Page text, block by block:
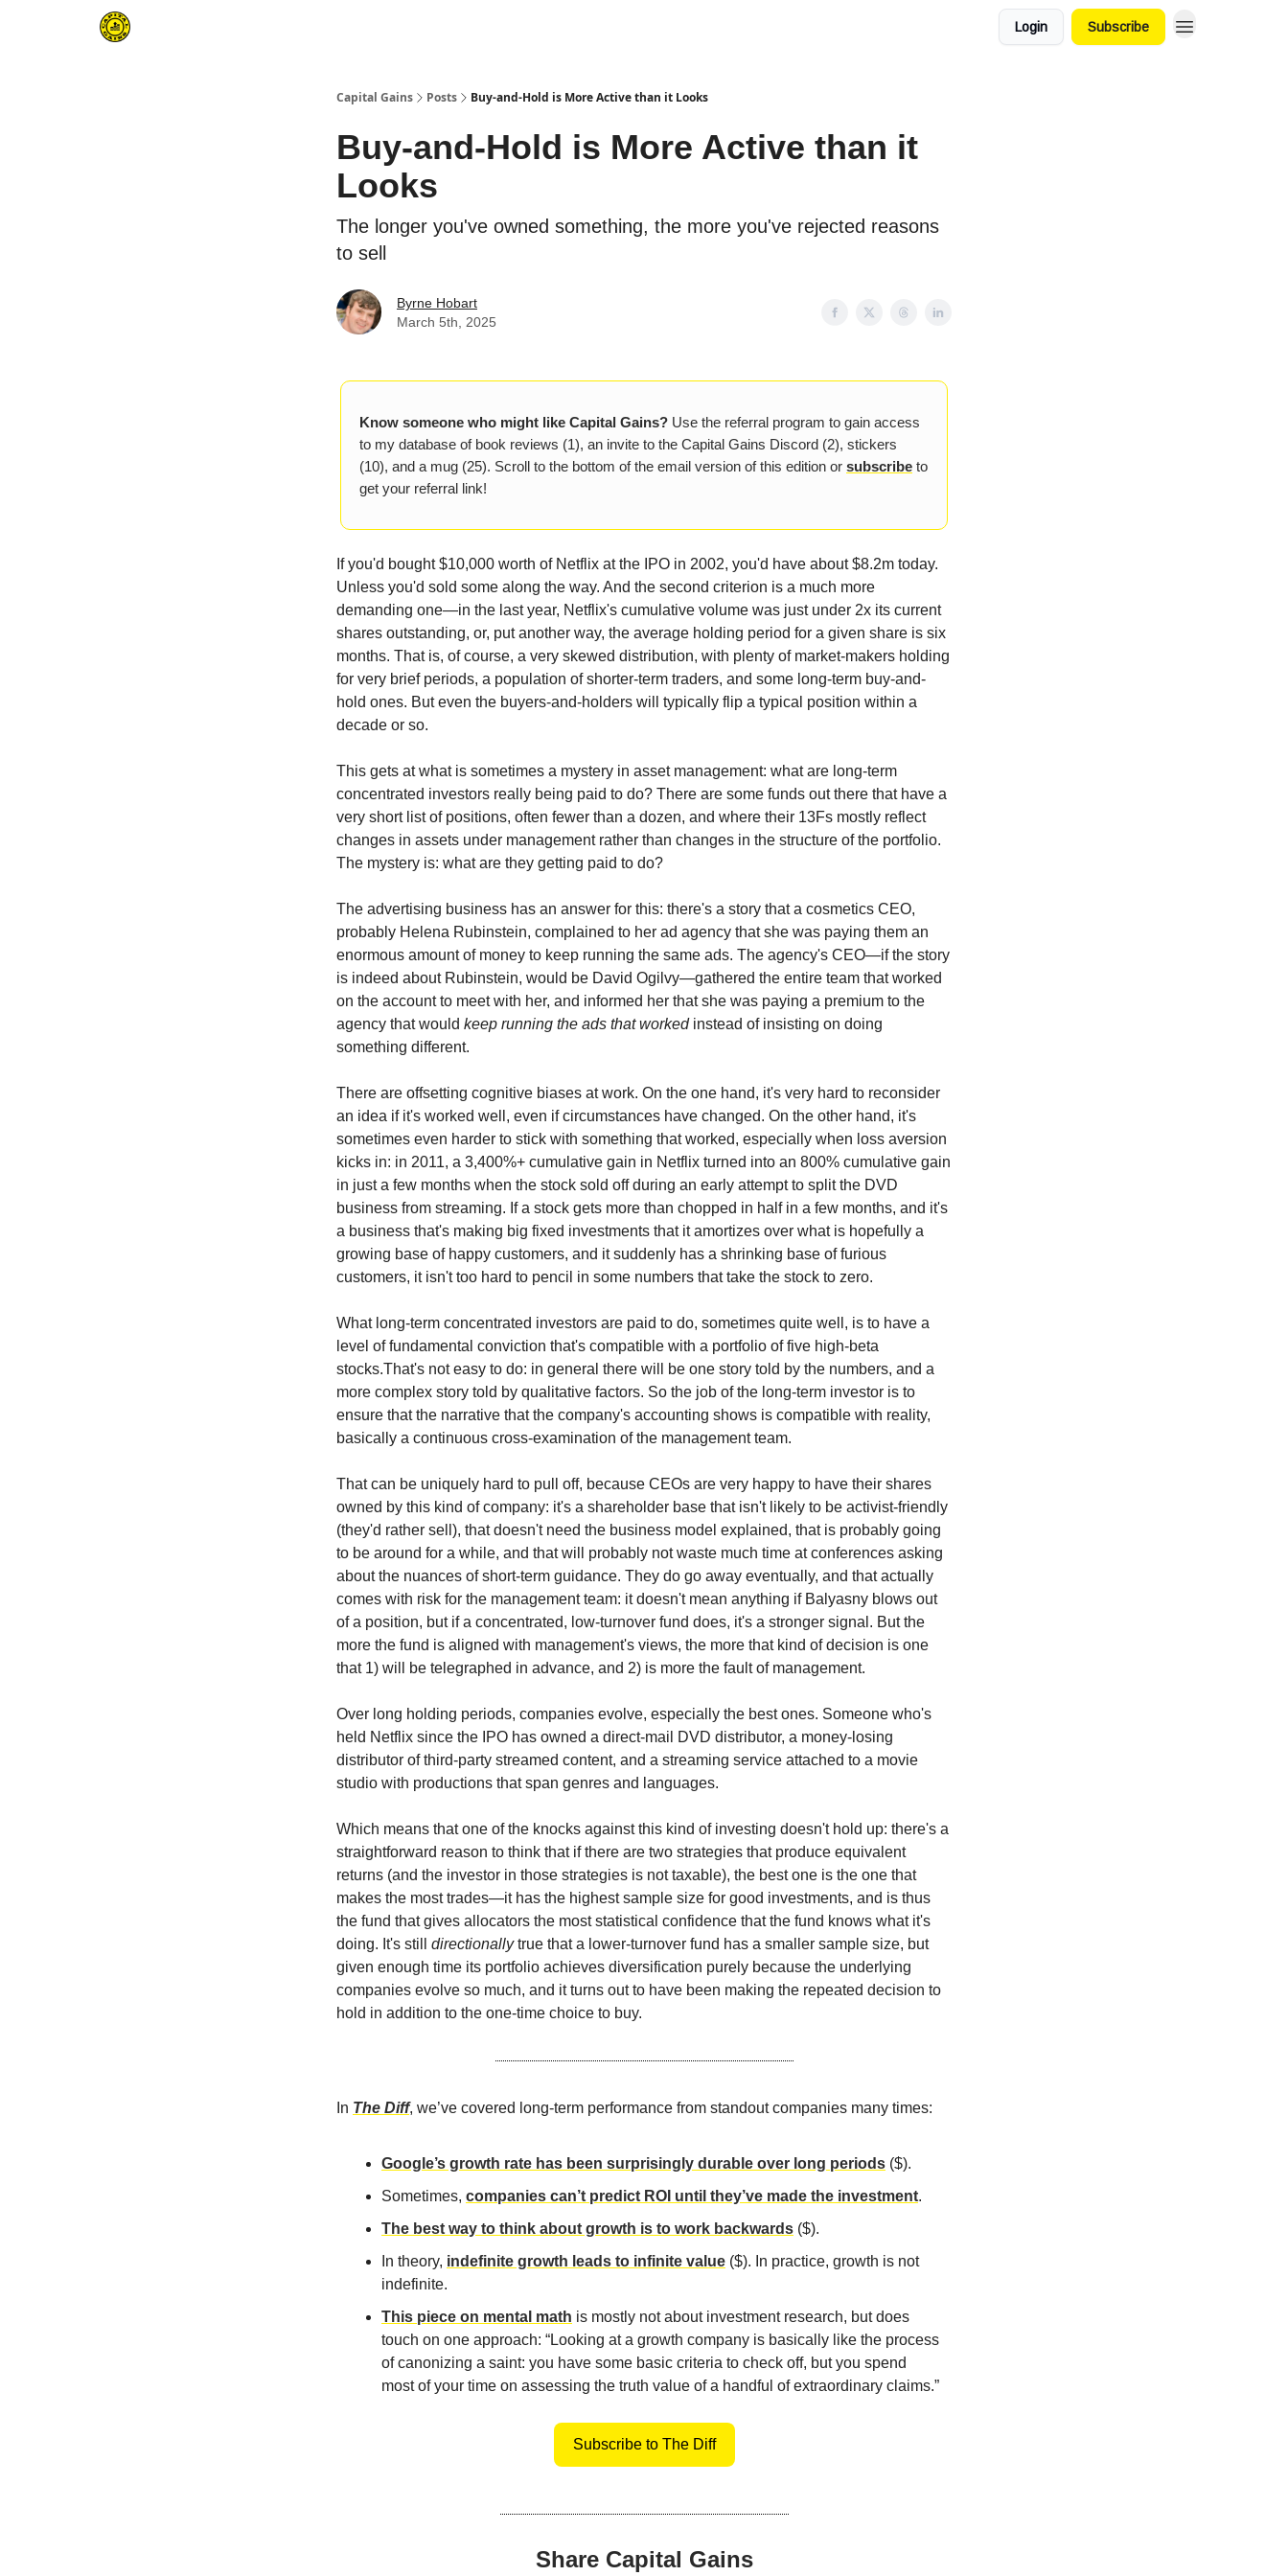
Login Subscribe
Capital Gains Posts Buy-and-Hold is More Active than it Looks
Buy-and-Hold is More Active than it
Looks
The longer you've owned something, the more you've rejected reasons
to sell
Byrne Hobart
March 5th, 2025
Know someone who might like Capital Gains? Use the referral program to gain access
to my database of book reviews (1), an invite to the Capital Gains Discord (2), stickers
(10), and a mug (25). Scroll to the bottom of the email version of this edition or subscribe to
get your referral link!
If you'd bought $10,000 worth of Netflix at the IPO in 2002, you'd have about $8.2m today.
Unless you'd sold some along the way. And the second criterion is a much more
demanding one—in the last year, Netflix's cumulative volume was just under 2x its current
shares outstanding, or, put another way, the average holding period for a given share is six
months. That is, of course, a very skewed distribution, with plenty of market-makers holding
for very brief periods, a population of shorter-term traders, and some long-term buy-and-
hold ones. But even the buyers-and-holders will typically flip a typical position within a
decade or so.
This gets at what is sometimes a mystery in asset management: what are long-term
concentrated investors really being paid to do? There are some funds out there that have a
very short list of positions, often fewer than a dozen, and where their 13Fs mostly reflect
changes in assets under management rather than changes in the structure of the portfolio.
The mystery is: what are they getting paid to do?
The advertising business has an answer for this: there's a story that a cosmetics CEO,
probably Helena Rubinstein, complained to her ad agency that she was paying them an
enormous amount of money to keep running the same ads. The agency's CEO—if the story
is indeed about Rubinstein, would be David Ogilvy—gathered the entire team that worked
on the account to meet with her, and informed her that she was paying a premium to the
agency that would keep running the ads that workedinstead of insisting on doing
something different.
There are offsetting cognitive biases at work. On the one hand, it's very hard to reconsider
an idea if it's worked well, even if circumstances have changed. On the other hand, it's
sometimes even harder to stick with something that worked, especially when loss aversion
kicks in: in 2011, a 3,400%+ cumulative gain in Netflix turned into an 800% cumulative gain
in just a few months when the stock sold off during an early attempt to split the DVD
business from streaming. If a stock gets more than chopped in half in a few months, and it's
a business that's making big fixed investments that it amortizes over what is hopefully a
growing base of happy customers, and it suddenly has a shrinking base of furious
customers, it isn't too hard to pencil in some numbers that take the stock to zero.
What long-term concentrated investors are paid to do, sometimes quite well, is to have a
level of fundamental conviction that's compatible with a portfolio of five high-beta
stocks.That's not easy to do: in general there will be one story told by the numbers, and a
more complex story told by qualitative factors. So the job of the long-term investor is to
ensure that the narrative that the company's accounting shows is compatible with reality,
basically a continuous cross-examination of the management team.
That can be uniquely hard to pull off, because CEOs are very happy to have their shares
owned by this kind of company: it's a shareholder base that isn't likely to be activist-friendly
(they'd rather sell), that doesn't need the business model explained, that is probably going
to be around for a while, and that will probably not waste much time at conferences asking
about the nuances of short-term guidance. They do go away eventually, and that actually
comes with risk for the management team: it doesn't mean anything if Balyasny blows out
of a position, but if a concentrated, low-turnover fund does, it's a stronger signal. But the
more the fund is aligned with management's views, the more that kind of decision is one
that 1) will be telegraphed in advance, and 2) is more the fault of management.
Over long holding periods, companies evolve, especially the best ones. Someone who's
held Netflix since the IPO has owned a direct-mail DVD distributor, a money-losing
distributor of third-party streamed content, and a streaming service attached to a movie
studio with productions that span genres and languages.
Which means that one of the knocks against this kind of investing doesn't hold up: there's a
straightforward reason to think that if there are two strategies that produce equivalent
returns (and the investor in those strategies is not taxable), the best one is the one that
makes the most trades—it has the highest sample size for good investments, and is thus
the fund that gives allocators the most statistical confidence that the fund knows what it's
doing. It's still directionallytrue that a lower-turnover fund has a smaller sample size, but
given enough time its portfolio achieves diversification purely because the underlying
companies evolve so much, and it turns out to have been making the repeated decision to
hold in addition to the one-time choice to buy.
In The Diff, we’ve covered long-term performance from standout companies many times:
Google’s growth rate has been surprisingly durable over long periods ($).
Sometimes, companies can’t predict ROI until they’ve made the investment.
The best way to think about growth is to work backwards ($).
In theory, indefinite growth leads to infinite value ($). In practice, growth is not
indefinite.
This piece on mental math is mostly not about investment research, but does
touch on one approach: “Looking at a growth company is basically like the process
of canonizing a saint: you have some basic criteria to check off, but you spend
most of your time on assessing the truth value of a handful of extraordinary claims.”
Subscribe to The Diff
Share Capital Gains